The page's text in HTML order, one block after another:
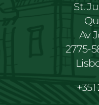
St.
Av
2775-